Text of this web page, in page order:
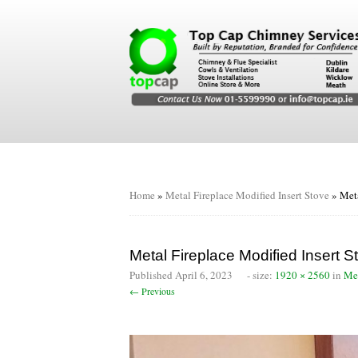
Home » Metal Fireplace Modified Insert Stove »
Metal Fireplace Modified Insert
Published April 6, 2023 - size: 1920 × 2560in
← Previous